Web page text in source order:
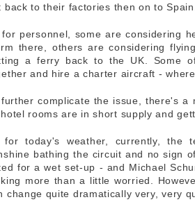
back to their factories then on to Spain.
for personnel, some are considering
there, others are considering
a ferry back to the UK. Some
and hire a charter aircraft -
further complicate the issue, there's a
rooms are in short supply and
for today's weather, currently, the
bathing the circuit and no sign
for a wet set-up - and Michael
more than a little worried.
change quite dramatically very, very